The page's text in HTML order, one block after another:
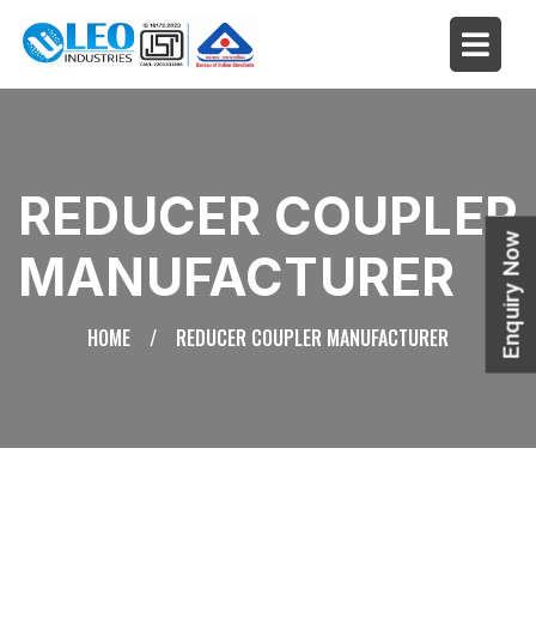
REDUCER COUPLER
MANUFACTURER
HOME / REDUCER COUPLER MANUFACTURER Enquiry Now